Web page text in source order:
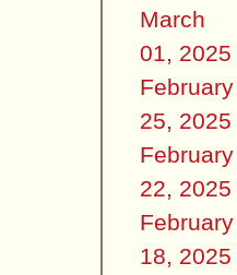
March
01, 2025
February
25, 2025
February
22, 2025
February
18, 2025